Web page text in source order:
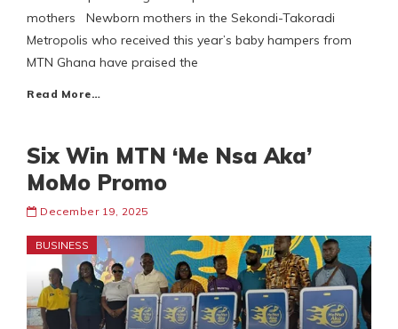
mothers Newborn mothers in the Sekondi-Takoradi
Metropolis who received this year’s baby hampers from
MTN Ghana have praised the
Read More…
Six Win MTN ‘Me Nsa Aka’
MoMo Promo
December 19, 2025
BUSINESS